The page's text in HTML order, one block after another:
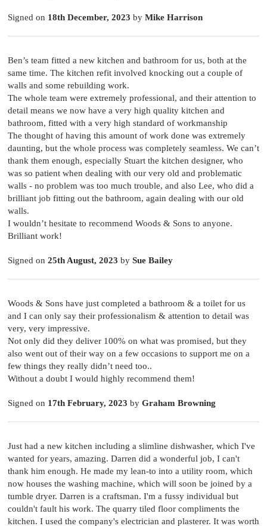
Signed on 18th December, 2023 by Mike Harrison
Ben’s team fitted a new kitchen and bathroom for us, both at the
same time. The kitchen refit involved knocking out a couple of
walls and some rebuilding work.
The whole team were extremely professional, and their attention to
detail means we now have a very high quality kitchen and
bathroom, fitted with a very high standard of workmanship
The thought of having this amount of work done was extremely
daunting, but the whole process was completely seamless. We can’t
thank them enough, especially Stuart the kitchen designer, who
was so patient when dealing with our very old and problematic
walls - no problem was too much trouble, and also Lee, who did a
brilliant job fitting out the bathroom, again dealing with our old
walls.
I wouldn’t hesitate to recommend Woods & Sons to anyone.
Brilliant work!
Signed on 25th August, 2023 by Sue Bailey
Woods & Sons have just completed a bathroom & a toilet for us
and I can only say their professionalism & attention to detail was
very, very impressive.
Not only did they deliver 100% on what was promised, but they
also went out of their way on a few occasions to support me on a
few things they really didn’t need too..
Without a doubt I would highly recommend them!
Signed on 17th February, 2023 by Graham Browning
Just had a new kitchen including a slimline dishwasher, which I've
wanted for years, amazing. Darren did a wonderful job, I can't
thank him enough. He made my lean-to into a utility room, which
now houses the washing machine, which will soon be joined by a
tumble dryer. Darren is a craftsman. I'm a fussy individual but
couldn't fault his work. The quarry tiled floor compliments the
kitchen. I used the company's electrician and plasterer. It was worth